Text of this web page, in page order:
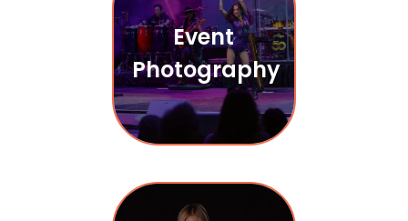
Event
Photography